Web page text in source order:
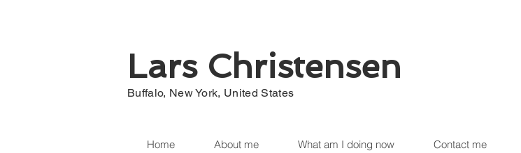
Lars Christensen
Buffalo, New York, United States
Home About me What am I doing now Contact me